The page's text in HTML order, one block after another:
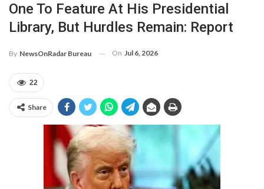
One To Feature At His Presidential
Library, But Hurdles Remain: Report
By NewsOnRadar Bureau On Jul 6, 2026
22
Share